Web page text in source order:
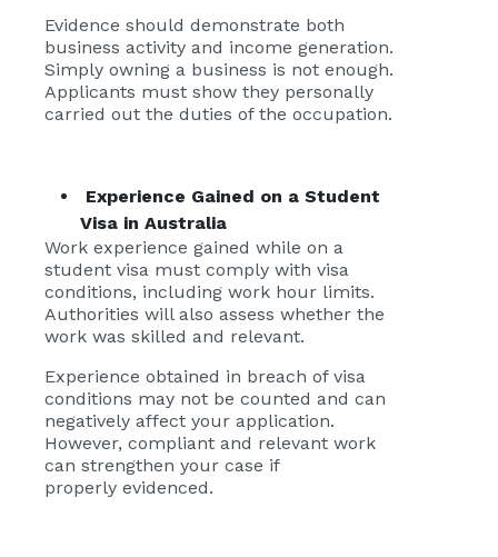
Evidence should demonstrate both
business activity and income generation.
Simply owning a business is not enough.
Applicants must show they personally
carried out the duties of the occupation.
Experience Gained on a Student
Visa in Australia
Work experience gained while on a
student visa must comply with visa
conditions, including work hour limits.
Authorities will also assess whether the
work was skilled and relevant.
Experience obtained in breach of visa
conditions may not be counted and can
negatively affect your application.
However, compliant and relevant work
can strengthen your case if
properly evidenced.